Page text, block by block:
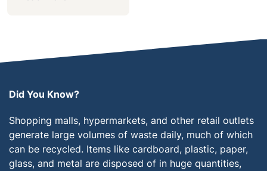
Did You Know?
Shopping malls, hypermarkets, and other retail outlets
generate large volumes of waste daily, much of which
can be recycled. Items like cardboard, plastic, paper,
glass, and metal are disposed of in huge quantities,